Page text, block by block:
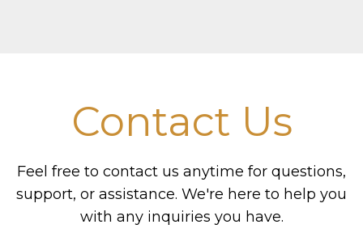
Contact Us
Feel free to contact us anytime for questions,
support, or assistance. We're here to help you
with any inquiries you have.